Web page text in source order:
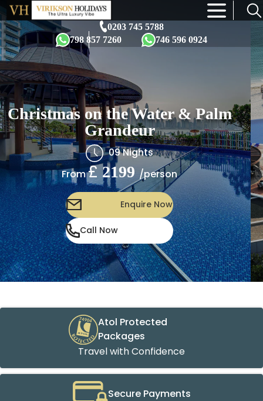
0203 745 5788
798 857 7260
746 596 0924
×
Christmas on the Water & Palm
Grandeur
09 Nights
From£2199 /person
Enquire Now
Call Now
Atol Protected
Packages
Travel with Confidence
Secure Payments